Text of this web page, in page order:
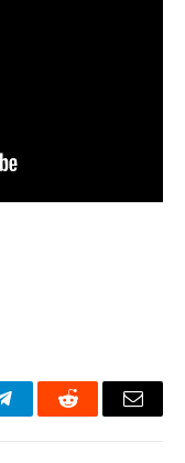
TelegramReddit Email